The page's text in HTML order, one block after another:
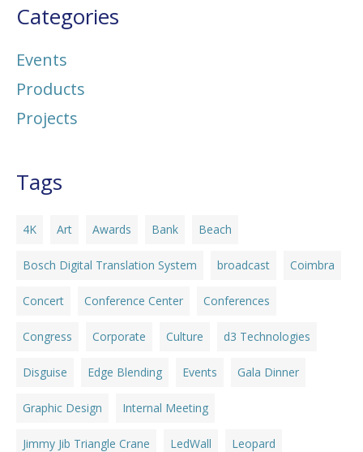
Categories
Events
Products
Projects
Tags
4K Art Awards Bank Beach
Bosch Digital Translation System broadcast Coimbra
Concert Conference Center Conferences
Congress Corporate Culture d3 Technologies
Disguise Edge Blending Events Gala Dinner
Graphic Design Internal Meeting
Jimmy Jib Triangle Crane LedWall Leopard